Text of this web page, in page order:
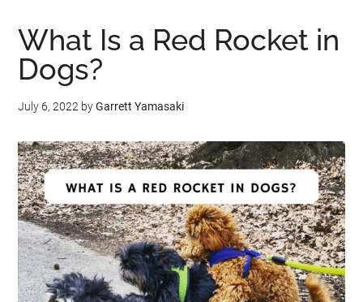
What Is a Red Rocket in
Dogs?
July 6, 2022 byGarrett Yamasaki